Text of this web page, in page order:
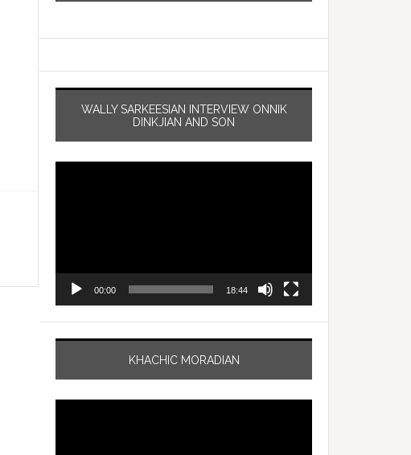
WALLY SARKEESIAN INTERVIEW ONNIK
DINKJIAN AND SON
00:00 18:44
KHACHIC MORADIAN